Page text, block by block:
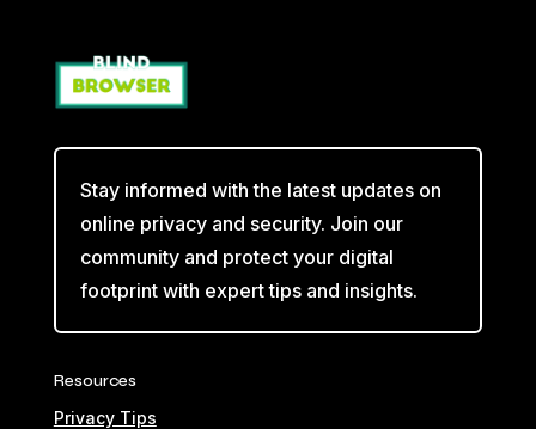
Stay informed with the latest updates on
online privacy and security. Join our
community and protect your digital
footprint with expert tips and insights.
Resources
Privacy Tips